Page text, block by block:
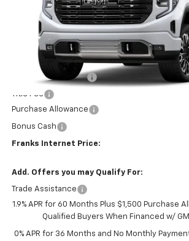
In Transit
$3,250
SAVINGS
Less
Documentation Fee
Title Fee
Purchase Allowance
Bonus Cash
Franks Internet Price:
Add. Offers you may Qualify For:
Trade Assistance
1.9% APR for 60 Months Plus $1,500 Purchase
Qualified Buyers When Financed w/
0% APR for 36 Months and No Monthly